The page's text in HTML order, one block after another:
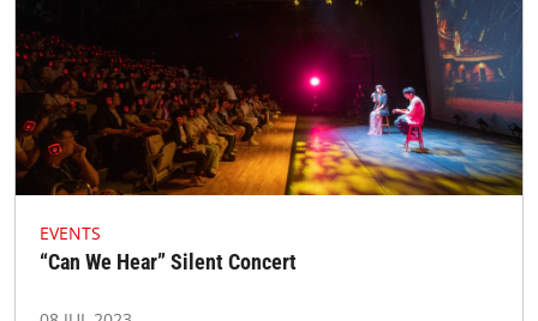
EVENTS
“Can We Hear” Silent Concert​